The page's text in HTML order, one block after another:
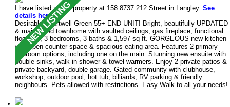
I have listed a new property at 158 8737 212 Street in Langley. See
details here
Desirable Chartwell Green 55+ END UNIT! Bright, beautifully UPDATED
& maintained townhome with vaulted ceilings, gas fireplace, functional
floorplan, 3 bedrooms, 3 baths & 1,597 sq ft. GORGEOUS new kitchen
with open counter space & spacious eating area. Features 2 primary
bedroom options, including one on the main. Stunning new ensuite with
double sinks, walk-in shower & towel warmers. Enjoy 2 private patios &
private backyard, double garage. Gated community with clubhouse,
workshop, outdoor pool, hot tub, billiards, RV parking & friendly
neighbours. Pets allowed with restrictions. Easy Walk to all your needs!